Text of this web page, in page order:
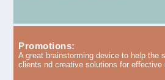
Promotions:
A great brainstorming device to help the
clients nd creative solutions for effective